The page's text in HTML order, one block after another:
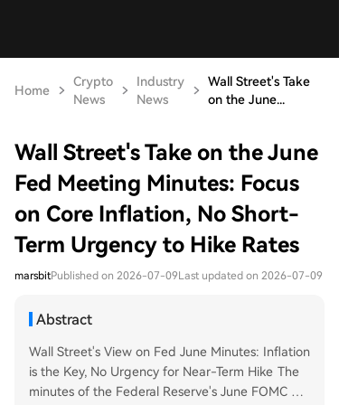
Home
Crypto
News
Industry
News
Wall Street's Take
on the June...
Wall Street's Take on the June
Fed Meeting Minutes: Focus
on Core Inflation, No Short-
Term Urgency to Hike Rates
marsbitPublished on 2026-07-09Last updated on 2026-07-09
Abstract
Wall Street's View on Fed June Minutes: Inflation
is the Key, No Urgency for Near-Term Hike The
minutes of the Federal Reserve's June FOMC me